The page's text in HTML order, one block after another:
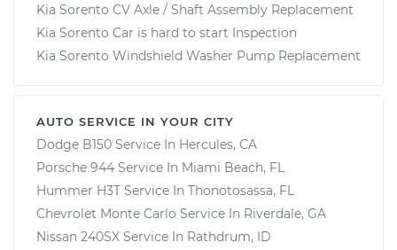
Kia Sorento CV Axle / Shaft Assembly Replacement
Kia Sorento Car is hard to start Inspection
Kia Sorento Windshield Washer Pump Replacement
AUTO SERVICE IN YOUR CITY
Dodge B150 Service In Hercules, CA
Porsche 944 Service In Miami Beach, FL
Hummer H3T Service In Thonotosassa, FL
Chevrolet Monte Carlo Service In Riverdale, GA
Nissan 240SX Service In Rathdrum, ID